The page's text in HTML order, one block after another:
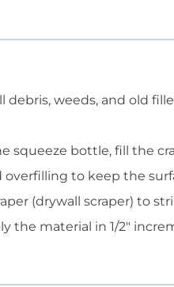
weeds, and old
squeeze bottle, fill the
overfilling to keep the
(drywall scraper) to
the material in 1/2″